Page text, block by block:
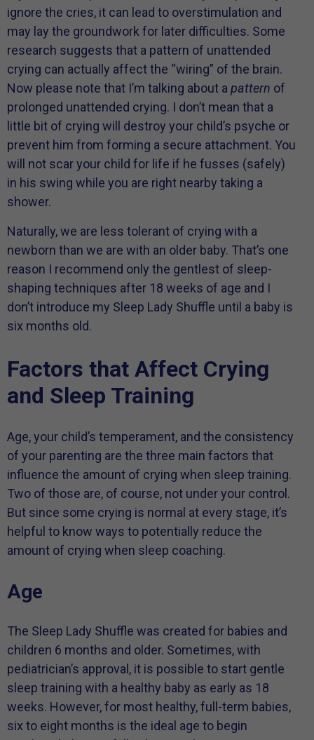
ignore the cries, it can lead to overstimulation and
may lay the groundwork for later difficulties. Some
research suggests that a pattern of unattended
crying can actually affect the “wiring” of the brain.
Now please note that I’m talking about a pattern of
prolonged unattended crying. I don’t mean that a
little bit of crying will destroy your child’s psyche or
prevent him from forming a secure attachment. You
will not scar your child for life if he fusses (safely)
in his swing while you are right nearby taking a
shower.
Naturally, we are less tolerant of crying with a
newborn than we are with an older baby. That’s one
reason I recommend only the gentlest of sleep-
shaping techniques after 18 weeks of age and I
don’t introduce my Sleep Lady Shuffle until a baby is
six months old.
Factors that Affect Crying
and Sleep Training
Age, your child’s temperament, and the consistency
of your parenting are the three main factors that
influence the amount of crying when sleep training.
Two of those are, of course, not under your control.
But since some crying is normal at every stage, it’s
helpful to know ways to potentially reduce the
amount of crying when sleep coaching.
Age
The Sleep Lady Shuffle was created for babies and
children 6 months and older. Sometimes, with
pediatrician’s approval, it is possible to start gentle
sleep training with a healthy baby as early as 18
weeks. However, for most healthy, full-term babies,
six to eight months is the ideal age to begin